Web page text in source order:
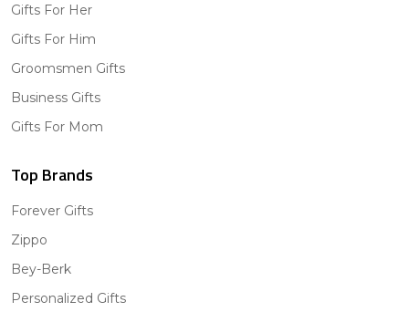
Gifts For Her
Gifts For Him
Groomsmen Gifts
Business Gifts
Gifts For Mom
Top Brands
Forever Gifts
Zippo
Bey-Berk
Personalized Gifts